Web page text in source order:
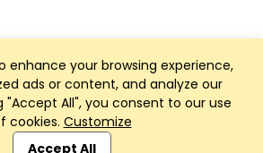
enhance your browsing experience,
ads or content, and analyze our
"Accept All", you consent to our use
cookies. Customize
Accept All
Website and App powered by
SportReach